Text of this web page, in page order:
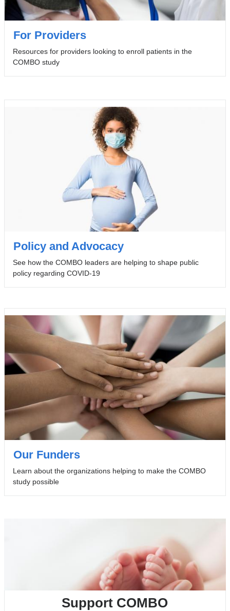
For Providers
Resources for providers looking to enroll patients in the
COMBO study
Policy and Advocacy
See how the COMBO leaders are helping to shape public
policy regarding COVID-19
Our Funders
Learn about the organizations helping to make the COMBO
study possible
Support COMBO